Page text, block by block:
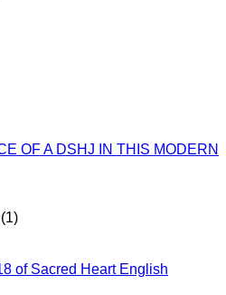
OF A DSHJ IN THIS MODERN
of Sacred Heart English